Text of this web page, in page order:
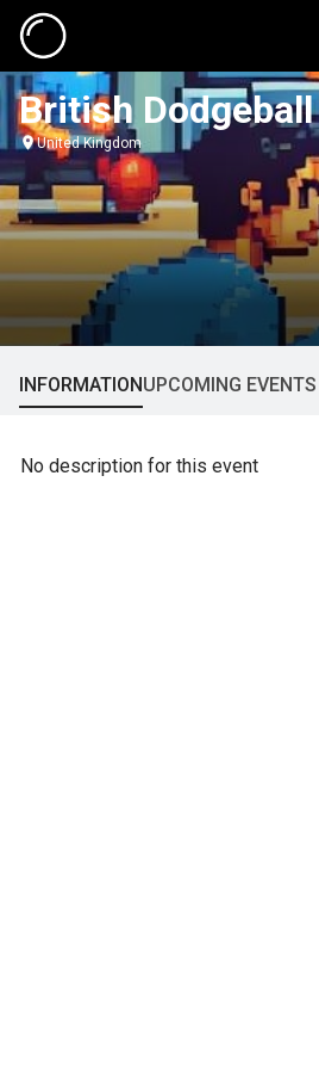
British Dodgeball
United Kingdom
INFORMATIONUPCOMING EVENTS
No description for this event